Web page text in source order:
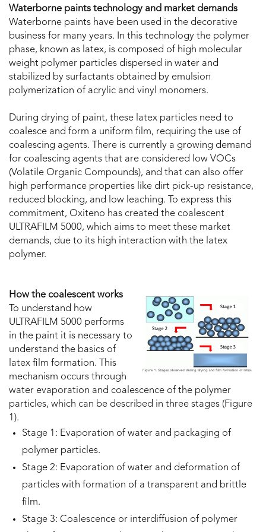
Waterborne paints technology and market demands
Waterborne paints have been used in the decorative
business for many years. In this technology the polymer
phase, known as latex, is composed of high molecular
weight polymer particles dispersed in water and
stabilized by surfactants obtained by emulsion
polymerization of acrylic and vinyl monomers.
During drying of paint, these latex particles need to
coalesce and form a uniform film, requiring the use of
coalescing agents. There is currently a growing demand
for coalescing agents that are considered low VOCs
(Volatile Organic Compounds), and that can also offer
high performance properties like dirt pick-up resistance,
reduced blocking, and low leaching. To express this
commitment, Oxiteno has created the coalescent
ULTRAFILM 5000, which aims to meet these market
demands, due to its high interaction with the latex
polymer.
How the coalescent works
To understand how
ULTRAFILM 5000 performs
in the paint it is necessary to
understand the basics of
latex film formation. This
mechanism occurs through
water evaporation and coalescence of the polymer
particles, which can be described in three stages (Figure
1).
Stage 1: Evaporation of water and packaging of
polymer particles.
Stage 2: Evaporation of water and deformation of
particles with formation of a transparent and brittle
film.
Stage 3: Coalescence or interdiffusion of polymer